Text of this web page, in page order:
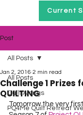
Current
Post
All Posts
Quilt Alongs
PQ4Me Quilt Retreat
All Posts
Challenge 1 Prizes
QUILTING
Jan 2, 2016 2 min read
Tomorrow the very